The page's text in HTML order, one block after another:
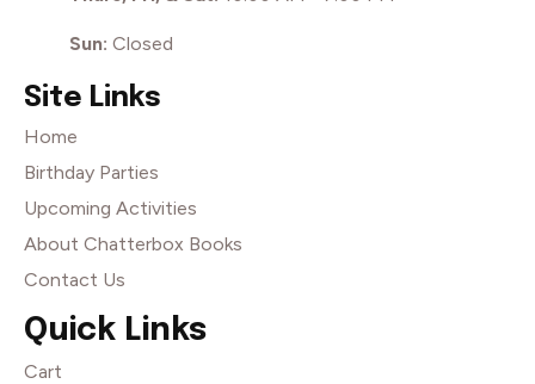
Sun: Closed
Site Links
Home
Birthday Parties
Upcoming Activities
About Chatterbox Books
Contact Us
Quick Links
Cart